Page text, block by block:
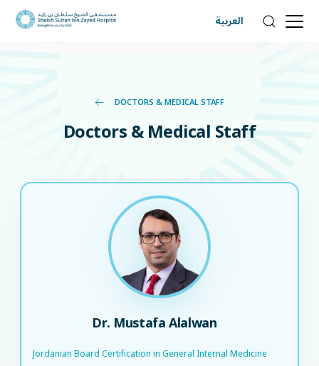
العربية
DOCTORS & MEDICAL STAFF
Doctors & Medical Staff
Dr. Mustafa Alalwan
Jordanian Board Certification in General Internal Medicine​